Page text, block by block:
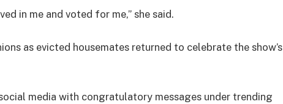
in me and voted for me,” she said.
as evicted housemates returned to celebrate the show’s
media with congratulatory messages under trending